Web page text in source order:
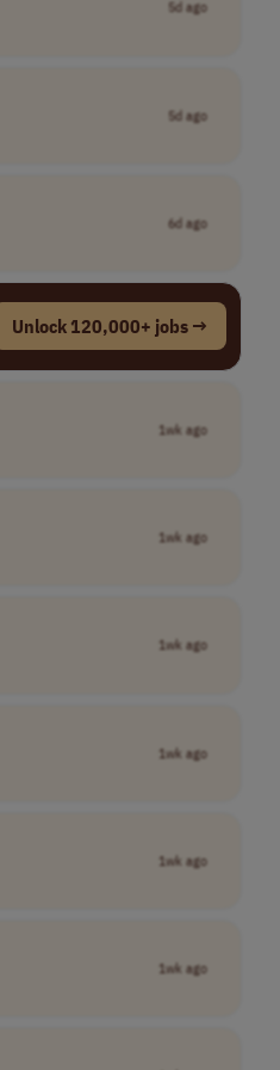
5d ago
5d ago
6d ago
Unlock 120,000+ jobs →
1wk ago
1wk ago
1wk ago
1wk ago
1wk ago
1wk ago